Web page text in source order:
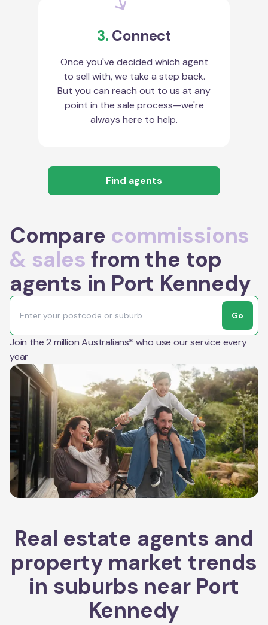
3. Connect
Once you've decided which agent
to sell with, we take a step back.
But you can reach out to us at any
point in the sale process—we're
always here to help.
Find agents
Compare commissions
& sales from the top
agents in Port Kennedy
Go
Join the 2 million Australians* who use our service every
year
Real estate agents and
property market trends
in suburbs near Port
Kennedy